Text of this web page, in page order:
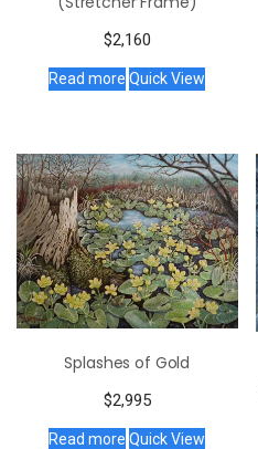
$2,160
Read more Quick View
Splashes of Gold
$2,995
Read more Quick View